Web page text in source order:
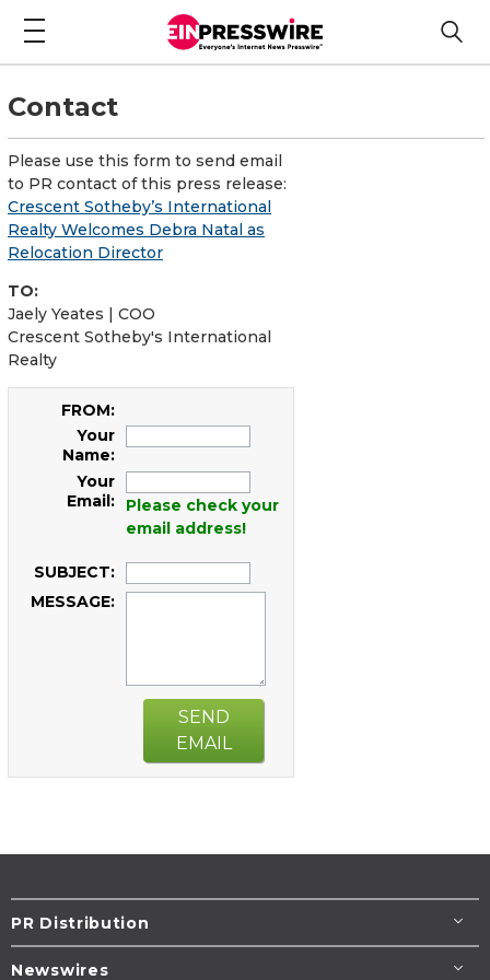
Contact
Please use this form to send email
to PR contact of this press release:
Crescent Sotheby’s International
Realty Welcomes Debra Natal as
Relocation Director
TO:
Jaely Yeates | COO
Crescent Sotheby's International
Realty
FROM:
Your
Name:
Your
Email:
Please check your
email address!
SUBJECT:
MESSAGE:
SEND
EMAIL
PR Distribution
Newswires